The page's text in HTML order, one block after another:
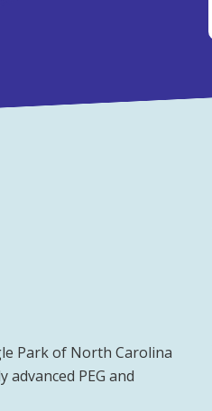
Park of North Carolina
PEG and